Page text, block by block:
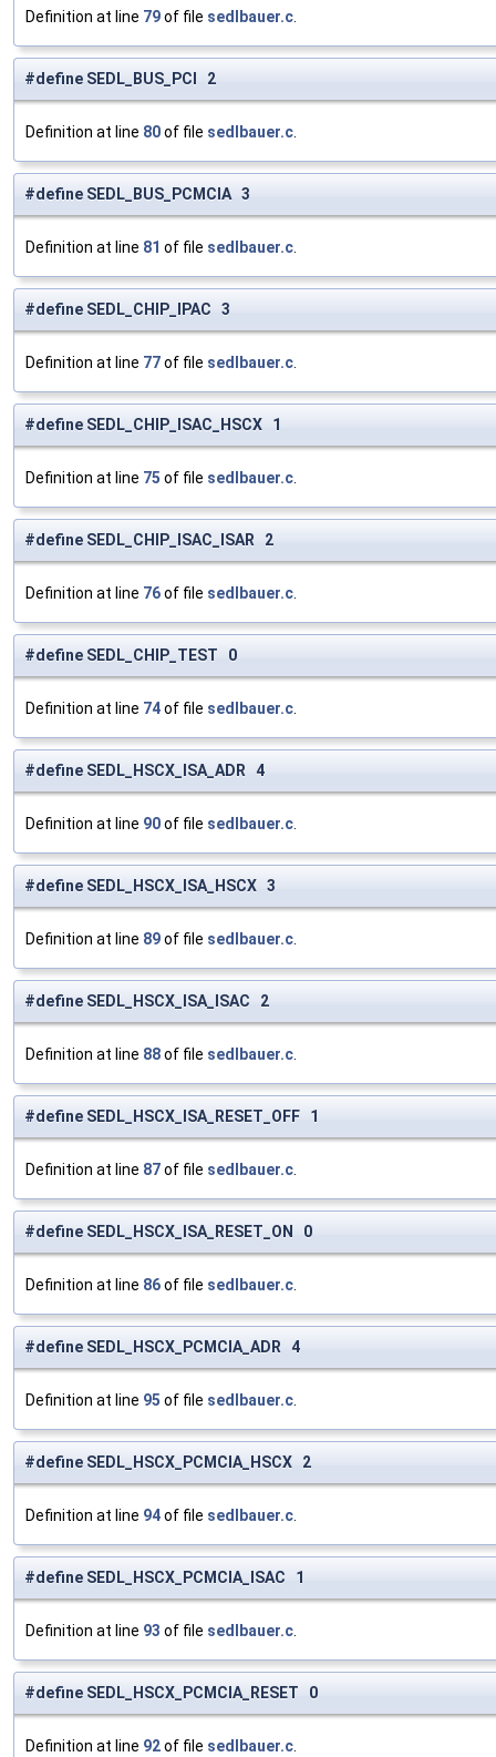
Definition at line 79of file sedlbauer.c
#define SEDL_BUS_PCI 2
Definition at line 80of file sedlbauer.c
#define SEDL_BUS_PCMCIA 3
Definition at line 81 of file sedlbauer.c
#define SEDL_CHIP_IPAC 3
Definition at line 77of file sedlbauer.c
#define SEDL_CHIP_ISAC_HSCX 1
Definition at line 75 of file sedlbauer.c
#define SEDL_CHIP_ISAC_ISAR 2
Definition at line 76of file sedlbauer.c
#define SEDL_CHIP_TEST 0
Definition at line 74of file sedlbauer.c
#define SEDL_HSCX_ISA_ADR 4
Definition at line 90of file sedlbauer.c
#define SEDL_HSCX_ISA_HSCX 3
Definition at line 89of file sedlbauer.c
#define SEDL_HSCX_ISA_ISAC 2
Definition at line 88of file sedlbauer.c
#define SEDL_HSCX_ISA_RESET_OFF 1
Definition at line 87of file sedlbauer.c
#define SEDL_HSCX_ISA_RESET_ON 0
Definition at line 86of file sedlbauer.c
#define SEDL_HSCX_PCMCIA_ADR 4
Definition at line 95 of file sedlbauer.c
#define SEDL_HSCX_PCMCIA_HSCX 2
Definition at line 94of file sedlbauer.c
#define SEDL_HSCX_PCMCIA_ISAC 1
Definition at line 93 of file sedlbauer.c
#define SEDL_HSCX_PCMCIA_RESET 0
Definition at line 92of file sedlbauer.c